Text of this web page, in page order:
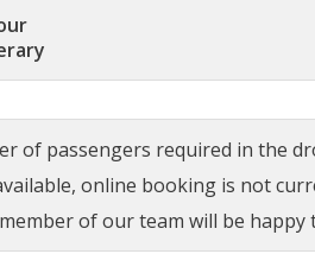
of passengers required in the
online booking is not
of our team will be happy